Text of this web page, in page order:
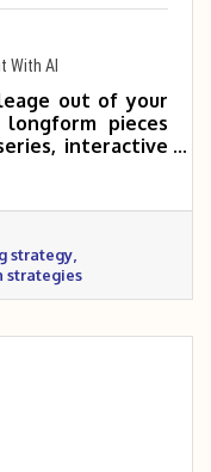
With AI
out of your
pieces
interactive
audiences and
If you’re
ask AI to
audience and
strategy
strategies